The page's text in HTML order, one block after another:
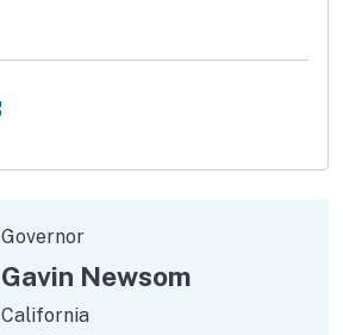
Governor
Gavin Newsom
California